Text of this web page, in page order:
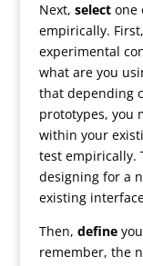
Next, selectone
empirically. First,
experimental
what are you
that depending
prototypes, you
within your
test empirically.
designing for a
existing
Then, define
remember, the